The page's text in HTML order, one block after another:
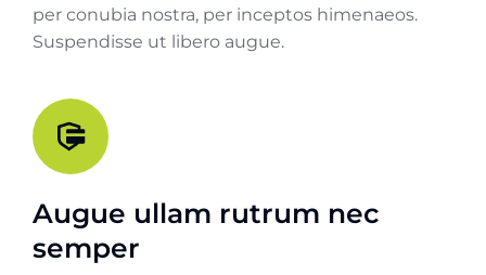
per conubia nostra, per inceptos himenaeos.
Suspendisse ut libero augue.
Augue ullam rutrum nec
semper